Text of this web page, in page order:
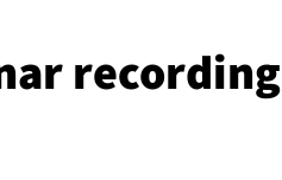
recording